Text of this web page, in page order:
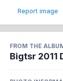
Report image
FROM THE
Bigtsr 2011